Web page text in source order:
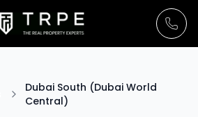
Dubai South (Dubai World
Central)